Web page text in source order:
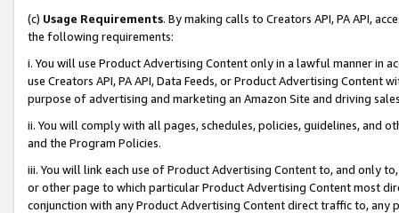
(c) Usage Requirements. By making calls to Creators API, PA API,
the following requirements:
i. You will use Product Advertising Content only in a lawful manner in
use Creators API, PA API, Data Feeds, or Product Advertising
purpose of advertising and marketing an Amazon Site and driving
ii. You will comply with all pages, schedules, policies, guidelines, and
and the Program Policies.
iii. You will link each use of Product Advertising Content to, and only
or other page to which particular Product Advertising Content most
conjunction with any Product Advertising Content direct traffic to,